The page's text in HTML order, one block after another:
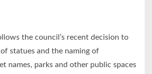
the council’s recent decision to
statues and the naming of
names, parks and other public spaces